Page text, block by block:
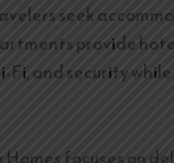
seek
provide
Fi, and security
focuses on